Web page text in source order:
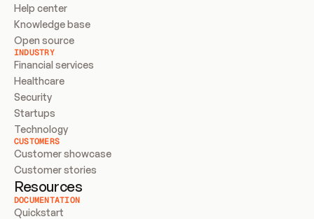
Help center
Knowledge base
Open source
INDUSTRY
Financial services
Healthcare
Security
Startups
Technology
CUSTOMERS
Customer showcase
Customer stories
Resources
DOCUMENTATION
Quickstart